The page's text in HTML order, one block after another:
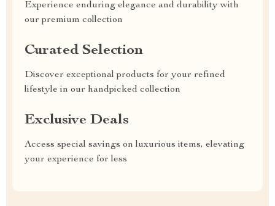
Experience enduring elegance and durability with
our premium collection
Curated Selection
Discover exceptional products for your refined
lifestyle in our handpicked collection
Exclusive Deals
Access special savings on luxurious items, elevating
your experience for less